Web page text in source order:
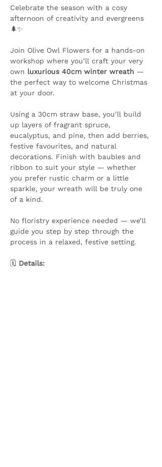
Celebrate the season with a cosy
afternoon of creativity and evergreens
🌲✨
Join Olive Owl Flowers for a hands-on
workshop where you’ll craft your very
own luxurious 40cm winter wreath —
the perfect way to welcome Christmas
at your door.
Using a 30cm straw base, you’ll build
up layers of fragrant spruce,
eucalyptus, and pine, then add berries,
festive favourites, and natural
decorations. Finish with baubles and
ribbon to suit your style — whether
you prefer rustic charm or a little
sparkle, your wreath will be truly one
of a kind.
No floristry experience needed — we’ll
guide you step by step through the
process in a relaxed, festive setting.
🗓️ Details: